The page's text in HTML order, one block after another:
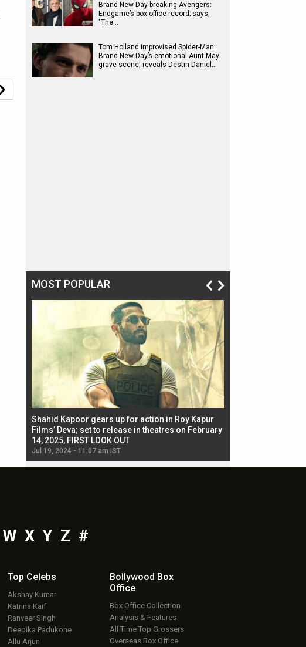
Brand New Day breaking Avengers:
Endgame’s box office record; says,
"The…
Tom Holland improvised Spider-Man:
Brand New Day’s emotional Aunt May
grave scene, reveals Destin Daniel…
MOST POPULAR
Shahid Kapoor gears up for action in Roy Kapur
Films’ Deva; set to release in theatres on February
14, 2025, FIRST LOOK OUT
Jul 19, 2024 - 11:07 am IST
W X Y Z #
Top Celebs
Akshay Kumar
Katrina Kaif
Ranveer Singh
Deepika Padukone
Allu Arjun
Bollywood Box
Office
Box Office Collection
Analysis & Features
All Time Top Grossers
Overseas Box Office